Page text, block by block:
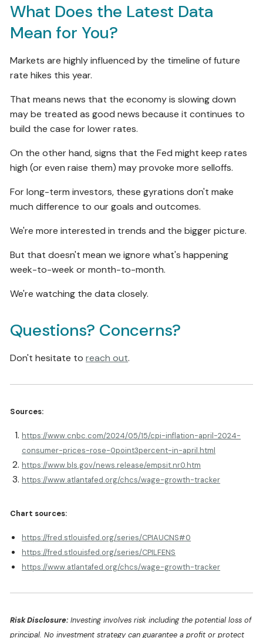
What Does the Latest Data
Mean for You?
Markets are highly influenced by the timeline of future
rate hikes this year.
That means news that the economy is slowing down
may be treated as good news because it continues to
build the case for lower rates.
On the other hand, signs that the Fed might keep rates
high (or even raise them) may provoke more selloffs.
For long-term investors, these gyrations don't make
much difference to our goals and outcomes.
We're more interested in trends and the bigger picture.
But that doesn't mean we ignore what's happening
week-to-week or month-to-month.
We're watching the data closely.
Questions? Concerns?
Don't hesitate toreach out.
Sources:
https://www.cnbc.com/2024/05/15/cpi-inflation-april-2024-
consumer-prices-rose-0point3percent-in-april.html
https://www.bls.gov/news.release/empsit.nr0.htm
https://www.atlantafed.org/chcs/wage-growth-tracker
Chart sources:
https://fred.stlouisfed.org/series/CPIAUCNS#0
https://fred.stlouisfed.org/series/CPILFENS
https://www.atlantafed.org/chcs/wage-growth-tracker
Risk Disclosure: Investing involves risk including the potential loss of
principal. No investment strategy can guarantee a profit or protect